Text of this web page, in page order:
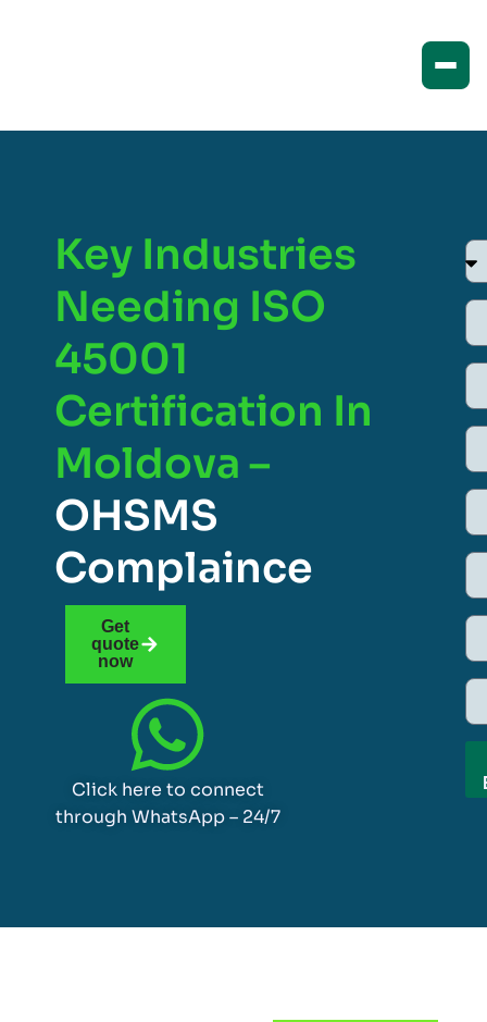
Key Industries
Needing ISO
45001
Certification In
Moldova –
OHSMS
Complaince
Get
quote
now
Click here to connect
through WhatsApp – 24/7